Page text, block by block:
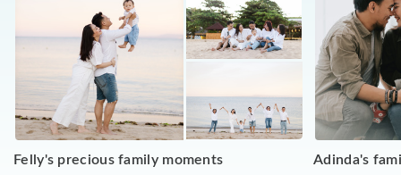
Felly's precious family moments Adinda's